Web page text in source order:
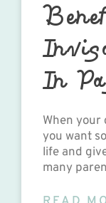
In
When
you want
life and
many